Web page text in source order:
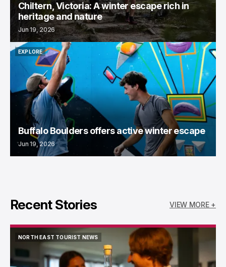
Chiltern, Victoria: A winter escape rich in
heritage and nature
Jun 19, 2026
EXPLORE
EXPLORE
Buffalo Boulders offers active winter escape
Jun 19, 2026
Recent Stories VIEW MORE +
NORTH EAST TOURIST NEWS
NORTH EAST TOURIST NEWS